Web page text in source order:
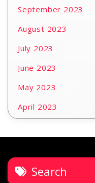
September 2023
August 2023
July 2023
June 2023
May 2023
April 2023
Search